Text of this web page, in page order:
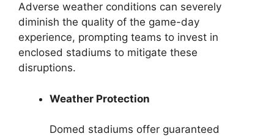
Adverse weather conditions can severely
diminish the quality of the game-day
experience, prompting teams to invest in
enclosed stadiums to mitigate these
disruptions.
Weather Protection
Domed stadiums offer guaranteed